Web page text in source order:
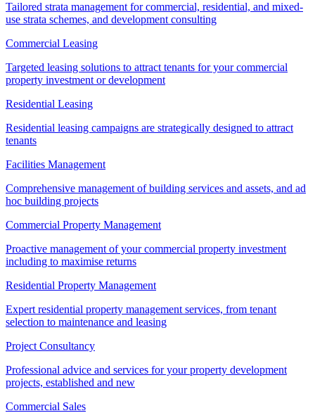
Tailored strata management for commercial, residential, and mixed-
use strata schemes, and development consulting
Commercial Leasing
Targeted leasing solutions to attract tenants for your commercial
property investment or development
Residential Leasing
Residential leasing campaigns are strategically designed to attract
tenants
Facilities Management
Comprehensive management of building services and assets, and ad
hoc building projects
Commercial Property Management
Proactive management of your commercial property investment
including to maximise returns
Residential Property Management
Expert residential property management services, from tenant
selection to maintenance and leasing
Project Consultancy
Professional advice and services for your property development
projects, established and new
Commercial Sales